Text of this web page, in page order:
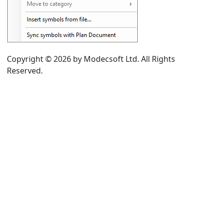
drawing area
category
Copyright © 2026 by Modecsoft Ltd. All Rights
Reserved.